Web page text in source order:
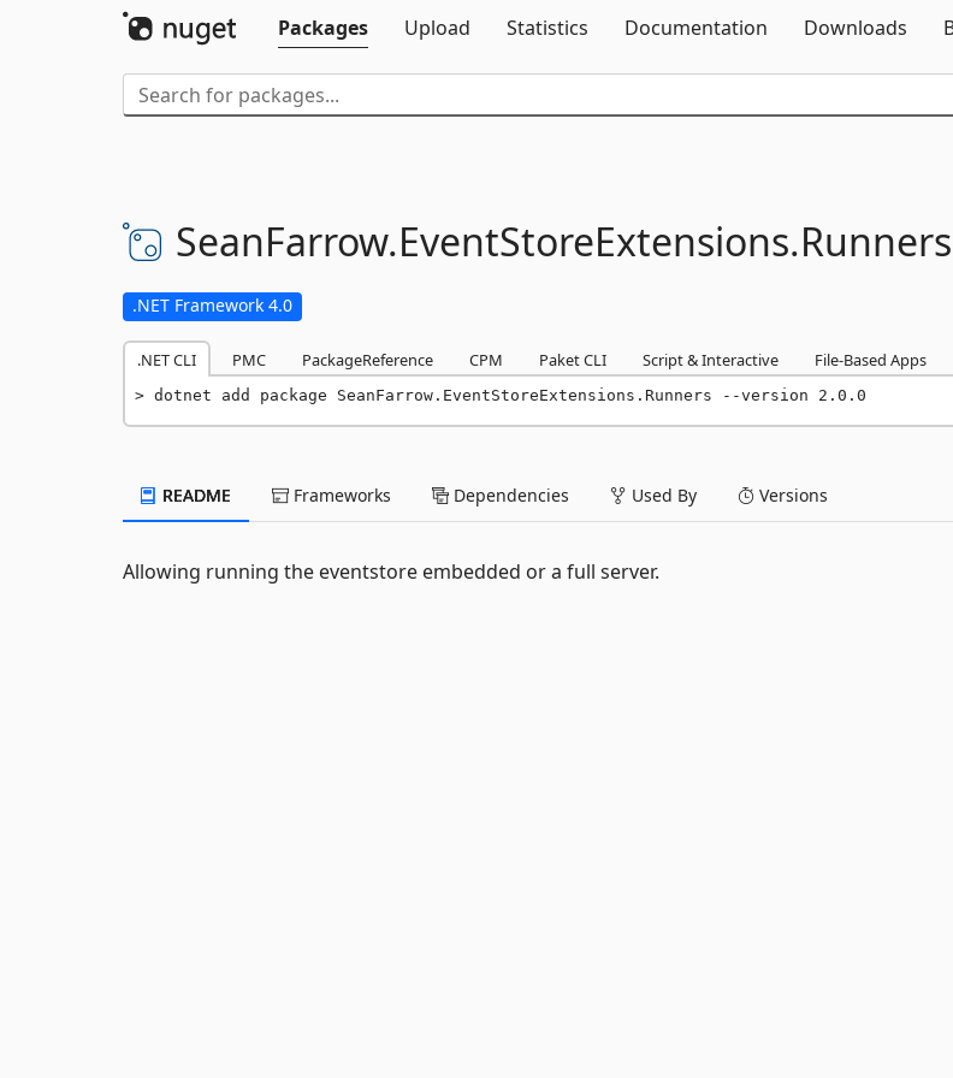
Packages
Upload Statistics Documentation Downloads
SeanFarrow.EventStoreExtensions.Runners
.NET Framework 4.0
.NET CLI PMC PackageReference CPM Paket CLI Script & Interactive File-Based Apps
dotnet add package SeanFarrow.EventStoreExtensions.Runners --version 2.0.0
README Frameworks Dependencies Used By Versions
Allowing running the eventstore embedded or a full server.